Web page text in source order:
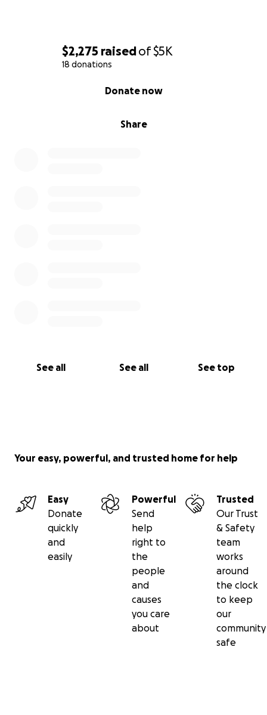
$2,275 raisedof$5K
18 donations
Share
Donate now
See all See all See top
Your easy, powerful, and trusted home for help
Easy
Donate
quickly
and
easily
Powerful
Send
help
right to
the
people
and
causes
you care
about
Trusted
Our Trust
& Safety
team
works
around
the clock
to keep
our
community
safe